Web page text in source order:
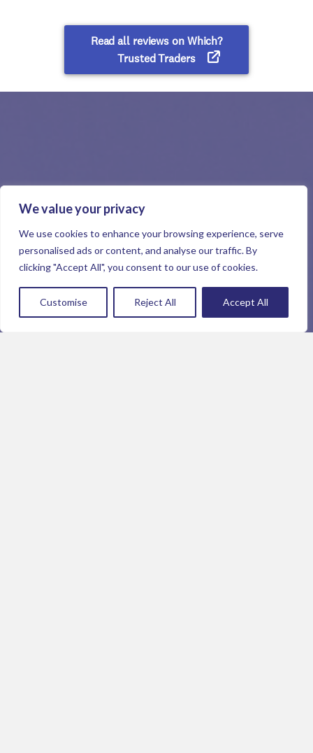
We value your privacy
We use cookies to enhance your browsing experience, serve
personalised ads or content, and analyse our traffic. By
clicking "Accept All", you consent to our use of cookies.
Customise Reject All Accept All